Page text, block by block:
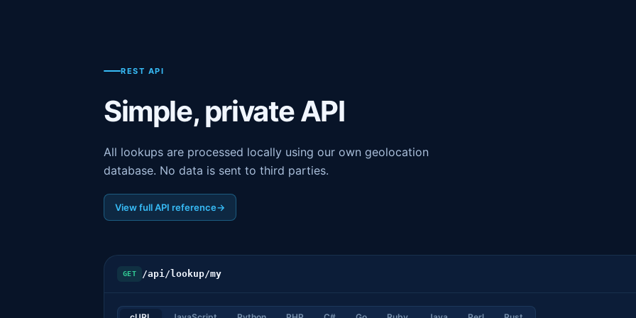
REST API
Simple, private API
All lookups are processed locally using our own geolocation
database. No data is sent to third parties.
View full API reference→
GET /api/lookup/my